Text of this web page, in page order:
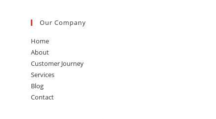
Our Company
Home
About
Customer Journey
Services
Blog
Contact